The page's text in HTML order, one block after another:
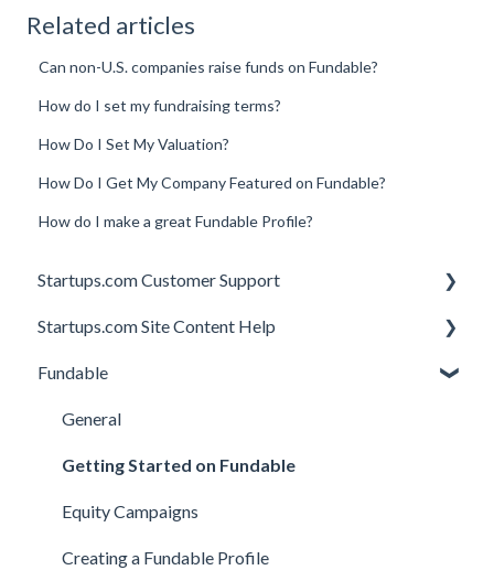
Related articles
Can non-U.S. companies raise funds on Fundable?
How do I set my fundraising terms?
How Do I Set My Valuation?
How Do I Get My Company Featured on Fundable?
How do I make a great Fundable Profile?
Startups.com Customer Support
Account Subscription
Membership Features
Investor Matching
Perks and Benefits
Startups.com Site Content Help
General
Fundable
General
Getting Started on Fundable
Equity Campaigns
Creating a Fundable Profile